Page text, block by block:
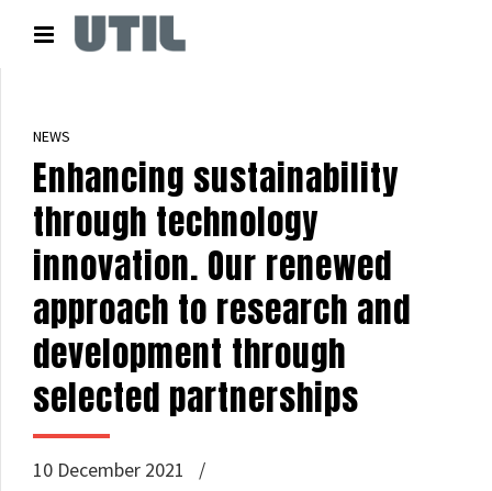
NEWS
Enhancing sustainability
through technology
innovation. Our renewed
approach to research and
development through
selected partnerships
10 December 2021